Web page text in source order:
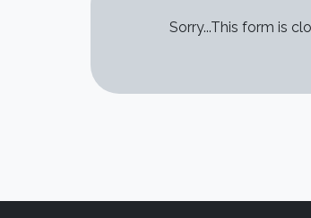
STATUS
Sorry...This form is